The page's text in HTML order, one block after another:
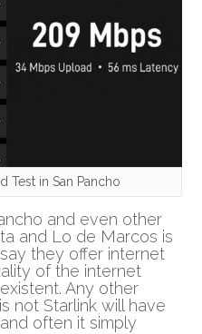
Test in San Pancho
and even other
and Lo de Marcos is
they offer internet
of the internet
Any other
not Starlink will have
often it simply